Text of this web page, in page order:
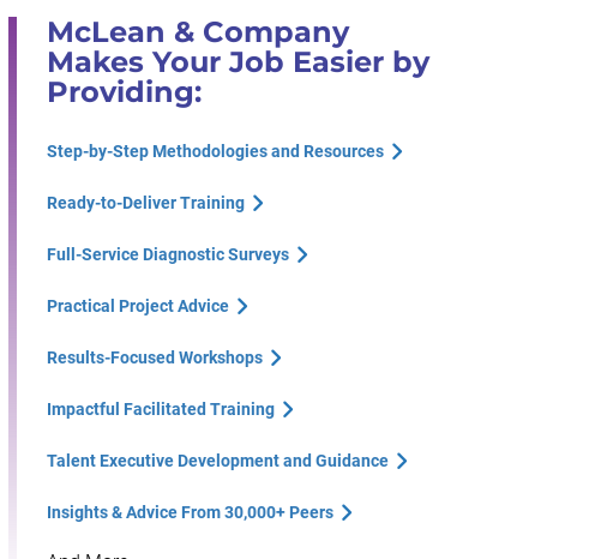
McLean & Company
Makes Your Job Easier by
Providing:
Step-by-Step Methodologies and Resources
Ready-to-Deliver Training
Full-Service Diagnostic Surveys
Practical Project Advice
Results-Focused Workshops
Impactful Facilitated Training
Talent Executive Development and Guidance
Insights & Advice From 30,000+ Peers